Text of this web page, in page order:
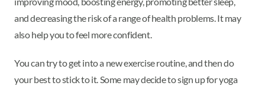
and decreasing the risk of a range of health problems. It may
also help you to feel more confident.
You can try to get into a new exercise routine, and then do
your best to stick to it. Some may decide to sign up for yoga